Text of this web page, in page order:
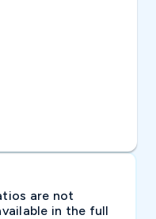
are not
in the full